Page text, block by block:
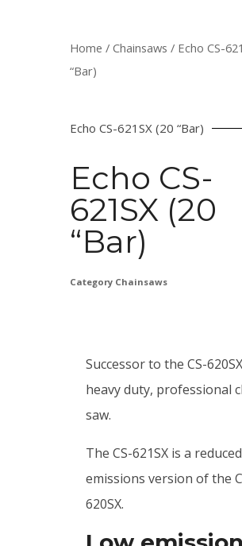
Home / Chainsaws / Echo CS-
“Bar)
Echo CS-621SX (20 “Bar)
Echo CS-
621SX (20
“Bar)
Category Chainsaws
Successor to the CS-
heavy duty, professional
saw.
The CS-621SX is a reduced
emissions version of the
620SX.